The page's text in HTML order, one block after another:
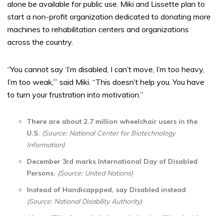
alone be available for public use. Miki and Lissette plan to
start a non-profit organization dedicated to donating more
machines to rehabilitation centers and organizations
across the country.
“You cannot say ‘I’m disabled, I can’t move, I’m too heavy,
I’m too weak,’” said Miki. “This doesn’t help you. You have
to turn your frustration into motivation.”
There are about 2.7 million wheelchair users in the
U.S. (Source: National Center for Biotechnology
Information)
December 3rd marks International Day of Disabled
Persons. (Source: United Nations)
Instead of Handicappped, say Disabled instead.
(Source: National Disability Authority)